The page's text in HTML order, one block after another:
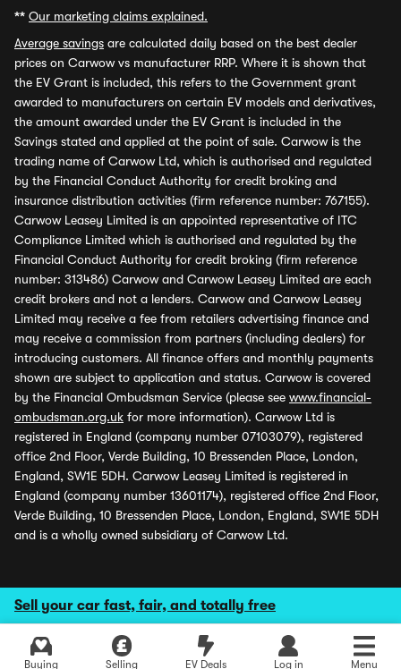
Sell your car fast, fair, and totally free
Buying Selling EV Deals Log in Menu
** Our marketing claims explained.
Average savings are calculated daily based on the best dealer
prices on Carwow vs manufacturer RRP. Where it is shown that
the EV Grant is included, this refers to the Government grant
awarded to manufacturers on certain EV models and derivatives,
the amount awarded under the EV Grant is included in the
Savings stated and applied at the point of sale. Carwow is the
trading name of Carwow Ltd, which is authorised and regulated
by the Financial Conduct Authority for credit broking and
insurance distribution activities (firm reference number: 767155).
Carwow Leasey Limited is an appointed representative of ITC
Compliance Limited which is authorised and regulated by the
Financial Conduct Authority for credit broking (firm reference
number: 313486) Carwow and Carwow Leasey Limited are each
credit brokers and not a lenders. Carwow and Carwow Leasey
Limited may receive a fee from retailers advertising finance and
may receive a commission from partners (including dealers) for
introducing customers. All finance offers and monthly payments
shown are subject to application and status. Carwow is covered
by the Financial Ombudsman Service (please see www.financial-
ombudsman.org.uk for more information). Carwow Ltd is
registered in England (company number 07103079), registered
office 2nd Floor, Verde Building, 10 Bressenden Place, London,
England, SW1E 5DH. Carwow Leasey Limited is registered in
England (company number 13601174), registered office 2nd Floor,
Verde Building, 10 Bressenden Place, London, England, SW1E 5DH
and is a wholly owned subsidiary of Carwow Ltd.